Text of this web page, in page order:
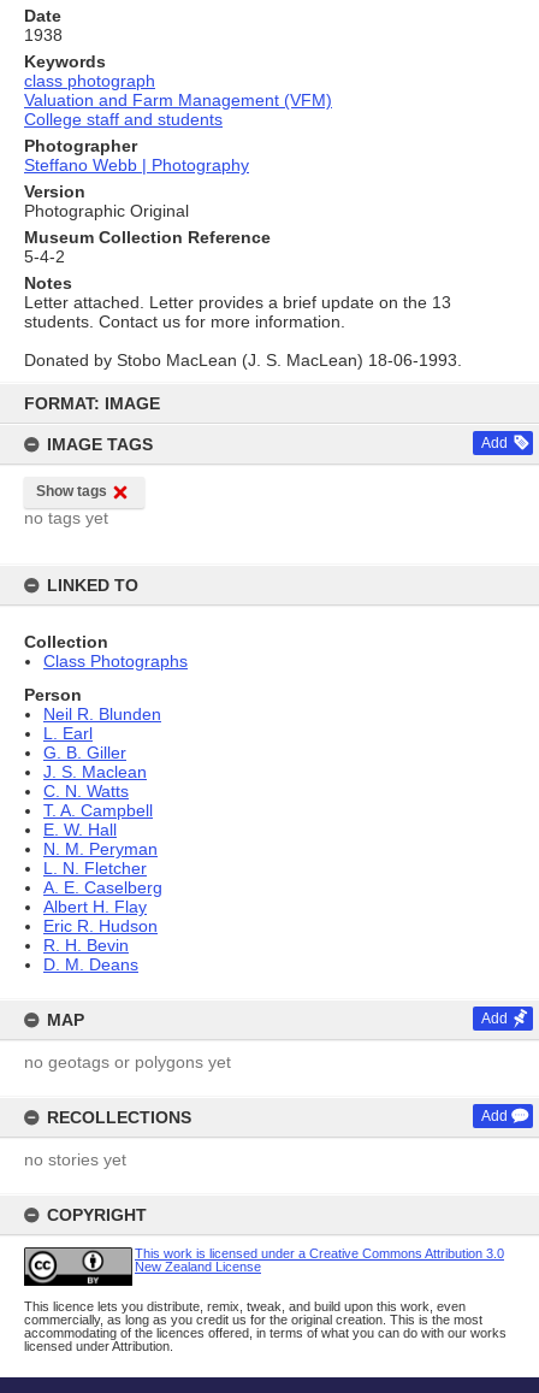
content
FORMAT: IMAGE
IMAGE TAGS Add
Show tags
no tags yet
LINKED TO
Collection
Class Photographs
Person
Neil R. Blunden
L. Earl
G. B. Giller
J. S. Maclean
C. N. Watts
T. A. Campbell
E. W. Hall
N. M. Peryman
L. N. Fletcher
A. E. Caselberg
Albert H. Flay
Eric R. Hudson
R. H. Bevin
D. M. Deans
MAP Add
no geotags or polygons yet
RECOLLECTIONS Add
no stories yet
COPYRIGHT
This work is licensed under a Creative Commons Attribution 3.0
New Zealand License
This licence lets you distribute, remix, tweak, and build upon this work, even
commercially, as long as you credit us for the original creation. This is the most
accommodating of the licences offered, in terms of what you can do with our works
licensed under Attribution.
Date
1938
Keywords
class photograph
Valuation and Farm Management (VFM)
College staff and students
Photographer
Steffano Webb | Photography
Version
Photographic Original
Museum Collection Reference
5-4-2
Notes
Letter attached. Letter provides a brief update on the 13
students. Contact us for more information.
Donated by Stobo MacLean (J. S. MacLean) 18-06-1993.